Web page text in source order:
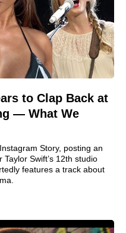
to Clap Back at
— What We
Story, posting an
Swift’s 12th studio
features a track about